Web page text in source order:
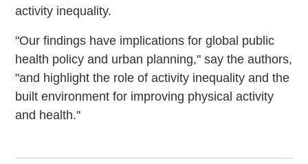
activity inequality.
"Our findings have implications for global public
health policy and urban planning," say the authors,
"and highlight the role of activity inequality and the
built environment for improving physical activity
and health."